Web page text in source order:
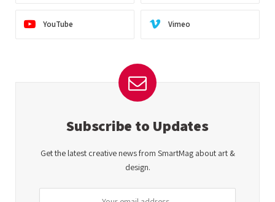
YouTube Vimeo
Subscribe to Updates
Get the latest creative news from SmartMag about art &
design.